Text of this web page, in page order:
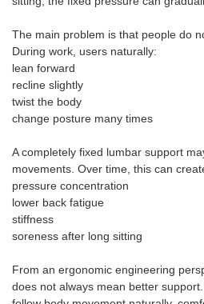
The main problem is that people do
During work, users naturally:
lean forward
recline slightly
twist the body
change posture many times
A completely fixed lumbar support
movements. Over time, this can
pressure concentration
lower back fatigue
stiffness
soreness after long sitting
From an ergonomic engineering
does not always mean better